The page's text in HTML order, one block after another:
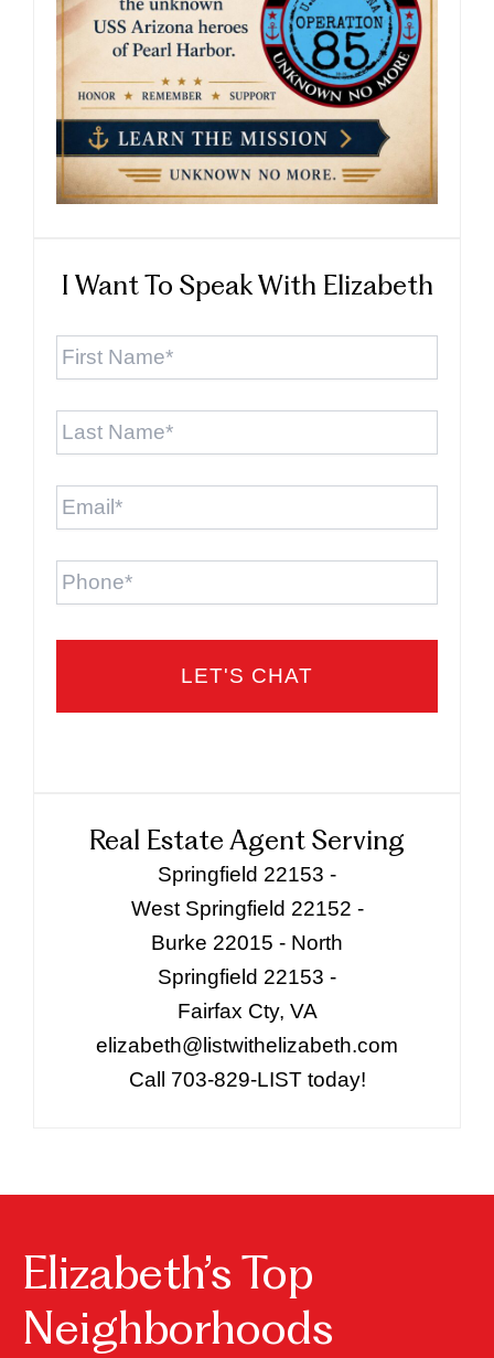
I Want To Speak With Elizabeth
First
Last
Email *
Phone
Real Estate Agent Serving
Springfield 22153 -
West Springfield 22152 -
Burke 22015 - North
Springfield 22153 -
Fairfax Cty, VA
elizabeth@listwithelizabeth.com
Call 703-829-LIST today!
Elizabeth’s Top
Neighborhoods